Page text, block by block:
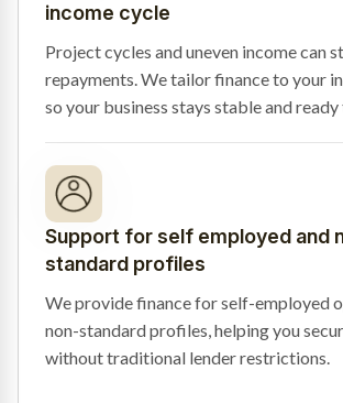
income cycle
Project cycles and uneven income can
repayments. We tailor finance to your
so your business stays stable and
Support for self employed and
standard profiles
We provide finance for self-employed
non-standard profiles, helping you
without traditional lender restrictions.